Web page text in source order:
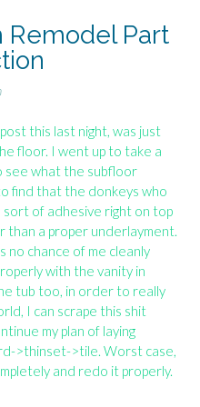
Remodel Part
this last night, was just
floor. I went up to take a
see what the subfloor
find that the donkeys who
of adhesive right on top
a proper underlayment.
no chance of me cleanly
with the vanity in
tub too, in order to really
I can scrape this shit
my plan of laying
>thinset->tile. Worst case,
and redo it properly.